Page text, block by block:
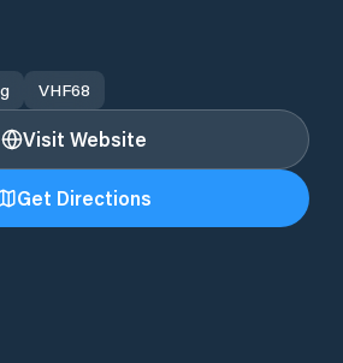
VHF68
Visit Website
Get Directions